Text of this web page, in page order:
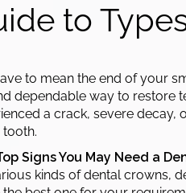
to
to mean the end of your
dependable way to restore
a crack, severe decay,
Signs You May Need a
kinds of dental crowns,